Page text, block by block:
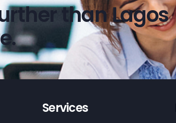
than Lagos
Services